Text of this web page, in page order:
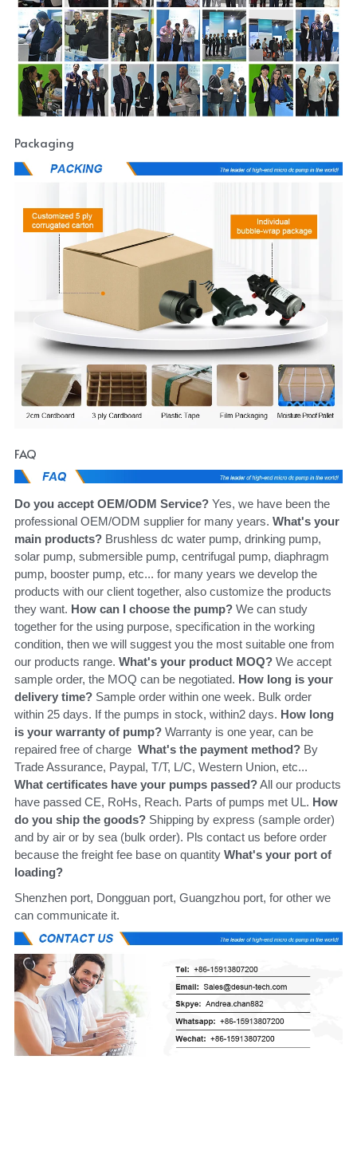
Packaging
FAQ
Do you accept OEM/ODM Service? Yes, we have been the
professional OEM/ODM supplier for many years. What's your
main products? Brushless dc water pump, drinking pump,
solar pump, submersible pump, centrifugal pump, diaphragm
pump, booster pump, etc... for many years we develop the
products with our client together, also customize the products
they want. How can I choose the pump? We can study
together for the using purpose, specification in the working
condition, then we will suggest you the most suitable one from
our products range. What's your product MOQ? We accept
sample order, the MOQ can be negotiated. How long is your
delivery time? Sample order within one week. Bulk order
within 25 days. If the pumps in stock, within2 days. How long
is your warranty of pump? Warranty is one year, can be
repaired free of charge What's the payment method? By
What certificates have your pumps passed? All our products
have passed CE, RoHs, Reach. Parts of pumps met UL. How
do you ship the goods? Shipping by express (sample order)
and by air or by sea (bulk order). Pls contact us before order
because the freight fee base on quantity What's your port of
loading?
Shenzhen port, Dongguan port, Guangzhou port, for other we
can communicate it.